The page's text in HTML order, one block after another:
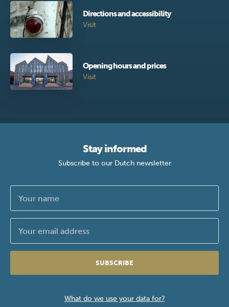
Directions and accessibility
Visit
Opening hours and prices
Visit
Stay informed
Subscribe to our Dutch newsletter
SUBSCRIBE
What do we use your data for?